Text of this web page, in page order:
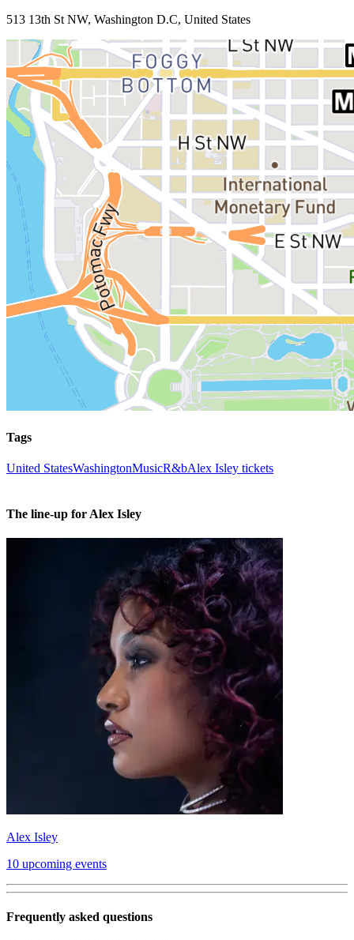
513 13th St NW, Washington D.C, United States
Tags
United StatesWashingtonMusicR&bAlex Isley tickets
The line-up for Alex Isley
Alex Isley
10 upcoming events
Frequently asked questions